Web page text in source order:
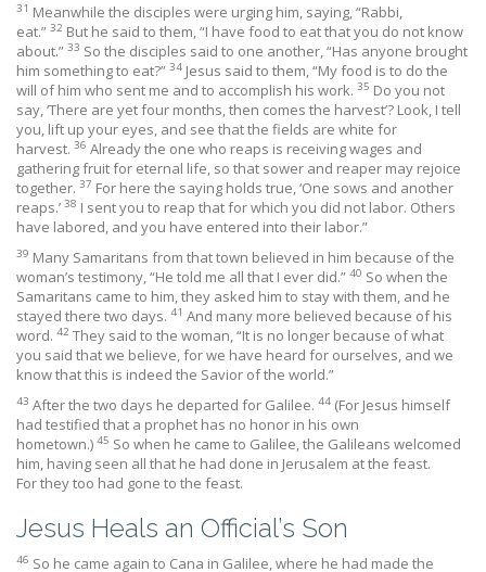
31 Meanwhile the disciples were urging him, saying, “Rabbi,
eat.” 32 But he said to them, “I have food to eat that you do not know
about.” 33 So the disciples said to one another, “Has anyone brought
him something to eat?” 34 Jesus said to them, “My food is to do the
will of him who sent me and to accomplish his work. 35 Do you not
say, ‘There are yet four months, then comes the harvest’? Look, I tell
you, lift up your eyes, and see that the fields are white for
harvest. 36 Already the one who reaps is receiving wages and
gathering fruit for eternal life, so that sower and reaper may rejoice
together. 37 For here the saying holds true, ‘One sows and another
reaps.’ 38 I sent you to reap that for which you did not labor. Others
have labored, and you have entered into their labor.”
39 Many Samaritans from that town believed in him because of the
woman’s testimony, “He told me all that I ever did.” 40 So when the
Samaritans came to him, they asked him to stay with them, and he
stayed there two days. 41 And many more believed because of his
word. 42 They said to the woman, “It is no longer because of what
you said that we believe, for we have heard for ourselves, and we
know that this is indeed the Savior of the world.”
43 After the two days he departed for Galilee. 44 (For Jesus himself
had testified that a prophet has no honor in his own
hometown.) 45 So when he came to Galilee, the Galileans welcomed
him, having seen all that he had done in Jerusalem at the feast.
For they too had gone to the feast.
Jesus Heals an Official’s Son
46 So he came again to Cana in Galilee, where he had made the